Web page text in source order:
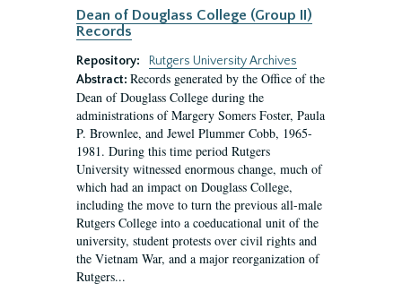
Dean of Douglass College (Group II)
Records
Repository:
Rutgers University Archives
Abstract: Records generated by the Office of the
Dean of Douglass College during the
administrations of Margery Somers Foster, Paula
P. Brownlee, and Jewel Plummer Cobb, 1965-
1981. During this time period Rutgers
University witnessed enormous change, much of
which had an impact on Douglass College,
including the move to turn the previous all-male
Rutgers College into a coeducational unit of the
university, student protests over civil rights and
the Vietnam War, and a major reorganization of
Rutgers...